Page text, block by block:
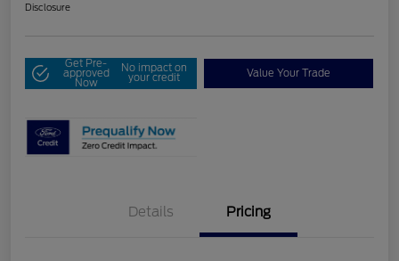
Disclosure
Get Pre-
approved
Now
No impact on
your credit Value Your Trade
Details Pricing